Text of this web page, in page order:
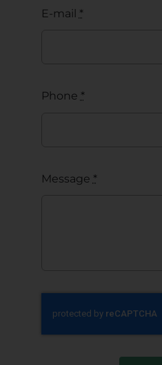
E-mail *
Phone *
Message *